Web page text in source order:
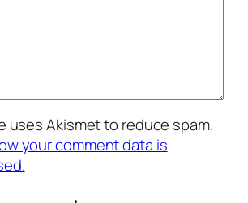
uses Akismet to reduce spam.
your comment data is